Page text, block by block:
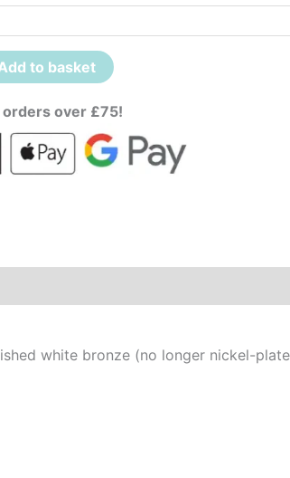
to basket
orders over £75!
white bronze (no longer nickel-